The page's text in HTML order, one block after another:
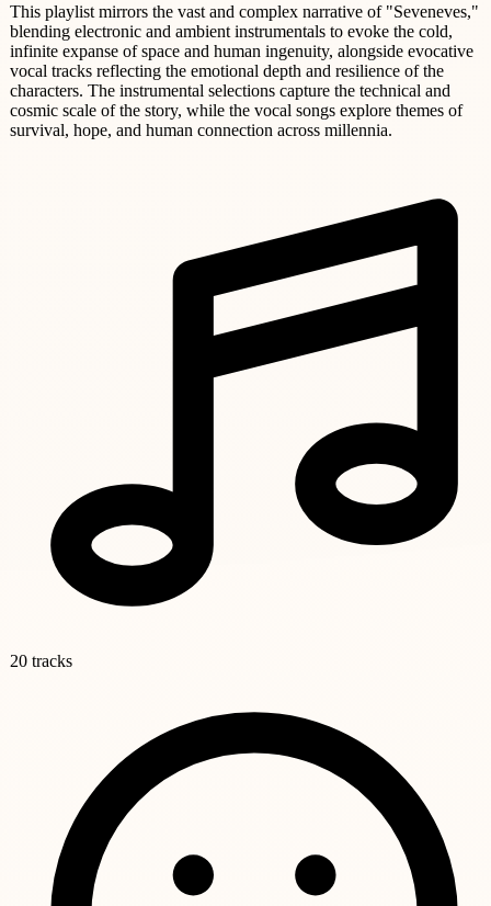
This playlist mirrors the vast and complex narrative of "Seveneves,"
blending electronic and ambient instrumentals to evoke the cold,
infinite expanse of space and human ingenuity, alongside evocative
vocal tracks reflecting the emotional depth and resilience of the
characters. The instrumental selections capture the technical and
cosmic scale of the story, while the vocal songs explore themes of
survival, hope, and human connection across millennia.
20 tracks